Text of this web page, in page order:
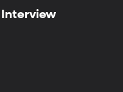
Interview